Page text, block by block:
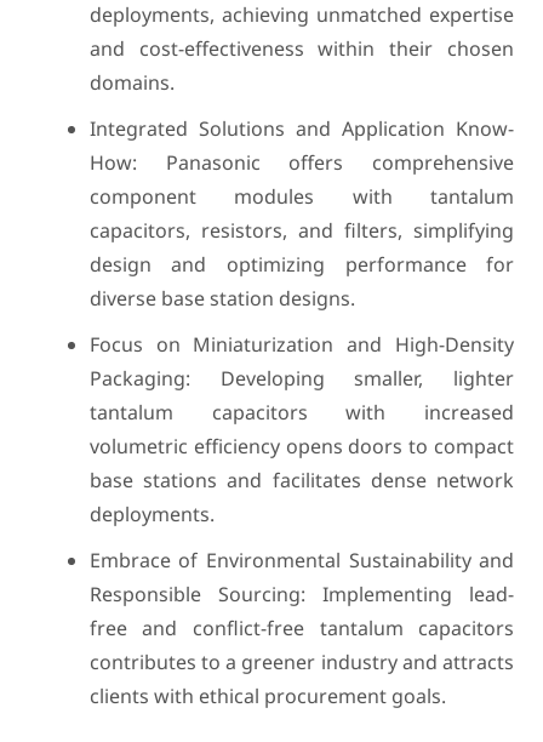
deployments, achieving unmatched expertise
and cost-effectiveness within their chosen
domains.
Integrated Solutions and Application Know-
How: Panasonic offers comprehensive
component modules with tantalum
capacitors, resistors, and filters, simplifying
design and optimizing performance for
diverse base station designs.
Focus on Miniaturization and High-Density
Packaging: Developing smaller, lighter
tantalum capacitors with increased
volumetric efficiency opens doors to compact
base stations and facilitates dense network
deployments.
Embrace of Environmental Sustainability and
Responsible Sourcing: Implementing lead-
free and conflict-free tantalum capacitors
contributes to a greener industry and attracts
clients with ethical procurement goals.